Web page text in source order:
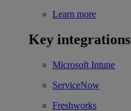
Learn more
Key integrations
Microsoft Intune
ServiceNow
Freshworks